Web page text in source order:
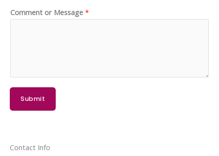
Comment or Message *
Submit
Contact Info